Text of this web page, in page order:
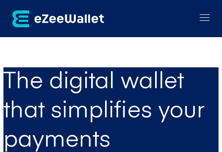
The digital wallet
that simplifies your
payments